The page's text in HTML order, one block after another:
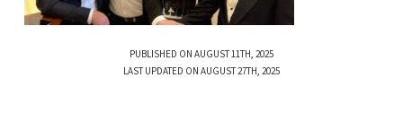
PUBLISHED ON AUGUST 11TH, 2025
LAST UPDATED ON AUGUST 27TH, 2025